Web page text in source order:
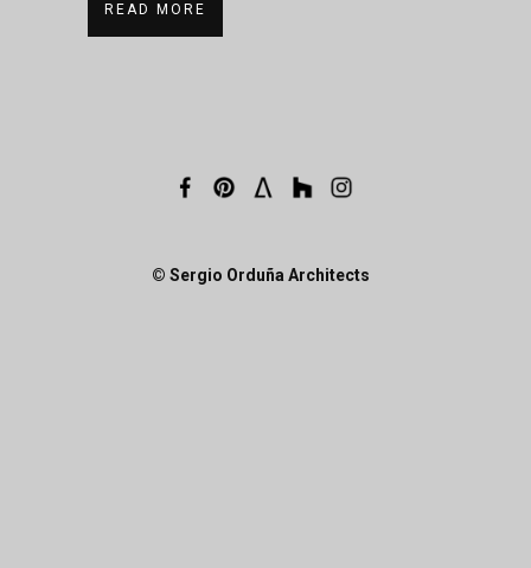
READ MORE
© Sergio Orduña Architects